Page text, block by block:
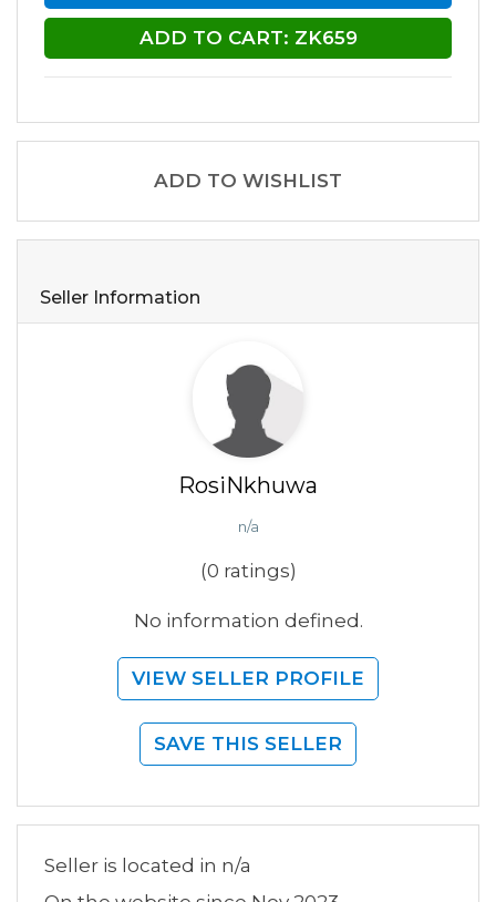
ADD TO CART: ZK659
ADD TO WISHLIST
Seller Information
RosiNkhuwa
n/a
(0 ratings)
No information defined.
VIEW SELLER PROFILE
SAVE THIS SELLER
Seller is located in n/a